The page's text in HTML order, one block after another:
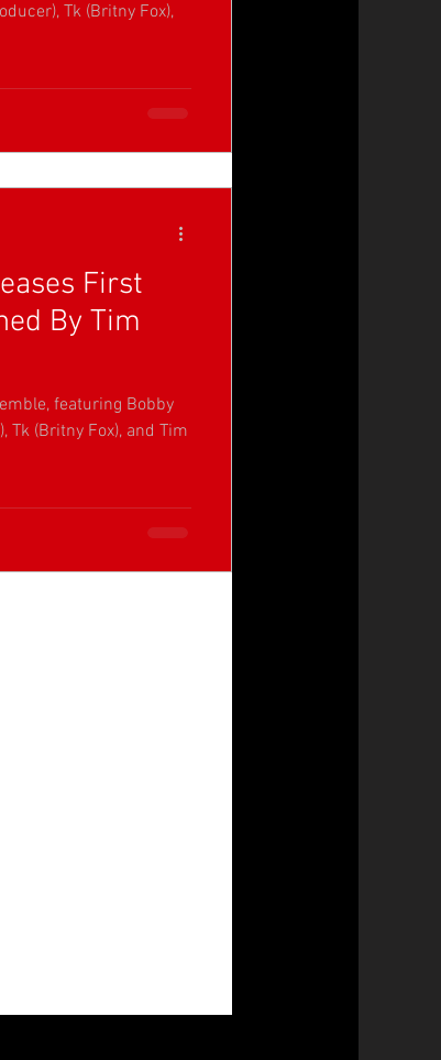
Tk (Britny Fox),
First
By Tim
featuring Bobby
Tk (Britny Fox), and Tim